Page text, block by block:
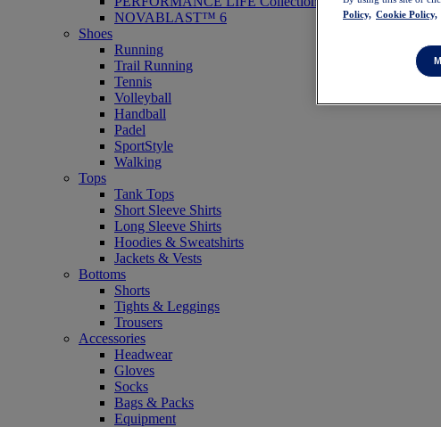
NOVABLAST™ 6
Shoes
Running
Trail Running
Tennis
Volleyball
Handball
Padel
SportStyle
Walking
Tops
Tank Tops
Short Sleeve Shirts
Long Sleeve Shirts
Hoodies & Sweatshirts
Jackets & Vests
Bottoms
Shorts
Tights & Leggings
Trousers
Accessories
Headwear
Gloves
Socks
Bags & Packs
Equipment
Policy, Cookie Policy,